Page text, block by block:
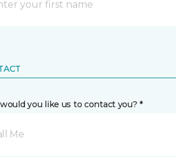
you like us to contact you? *
Me